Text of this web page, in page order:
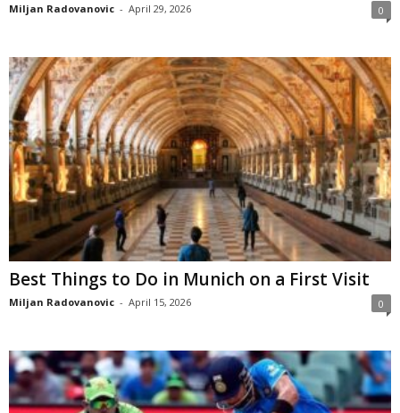
Miljan Radovanovic - April 29, 2026 0
Best Things to Do in Munich on a First Visit
Miljan Radovanovic - April 15, 2026 0